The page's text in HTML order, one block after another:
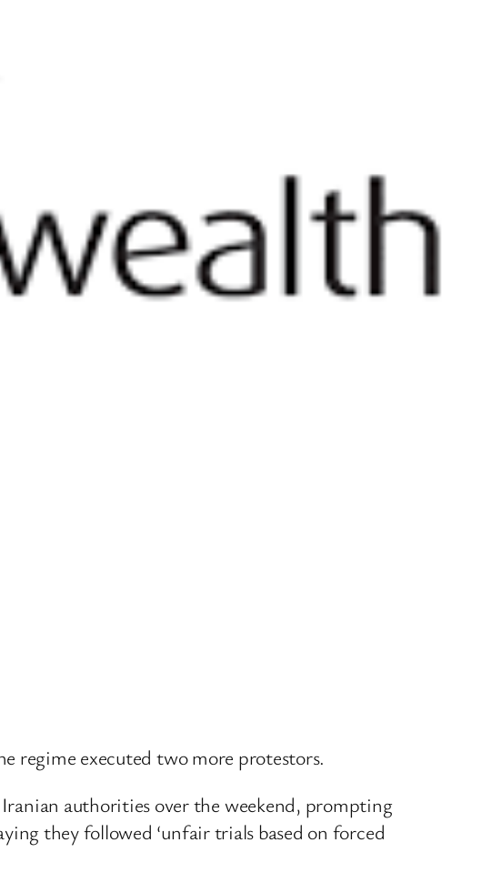
regime executed two more protestors.
authorities over the weekend, prompting
they followed ‘unfair trials based on forced